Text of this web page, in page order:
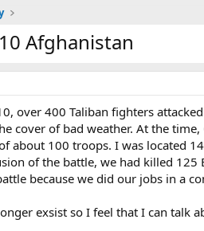
Afghanistan
over 400 Taliban fighters
cover of bad weather. At the
about 100 troops. I was located
of the battle, we had killed
because we did our jobs in a
exsist so I feel that I can